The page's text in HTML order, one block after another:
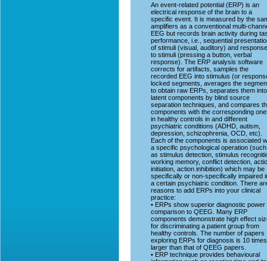
An event-related potential (ERP) is an
electrical response of the brain to a
specific event. It is measured by the
amplifiers as a conventional multi-
EEG but records brain activity during
performance, i.e., sequential
of stimuli (visual, auditory) and response
to stimuli (pressing a button, verbal
response). The ERP analysis software
corrects for artifacts, samples the
recorded EEG into stimulus (or
locked segments, averages the
to obtain raw ERPs, separates them into
latent components by blind source
separation techniques, and compares
components with the corresponding
in healthy controls in and different
psychiatric conditions (ADHD, autism,
depression, schizophrenia, OCD, etc).
Each of the components is associated
a specific psychological operation (such
as stimulus detection, stimulus
working memory, conflict detection,
initiation, action inhibition) which may be
specifically or non-specifically impaired
a certain psychiatric condition. There
reasons to add ERPs into your clinical
practice:
• ERPs show superior diagnostic power
comparison to QEEG. Many ERP
components demonstrate high effect
for discriminating a patient group from
healthy controls. The number of papers
exploring ERPs for diagnosis is 10 times
larger than that of QEEG papers.
• ERP technique provides behavioural